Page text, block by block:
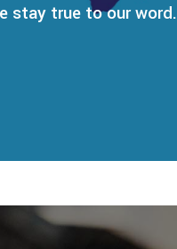
stay true to our word.